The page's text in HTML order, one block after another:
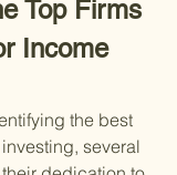
Top Firms
Income
the best
several